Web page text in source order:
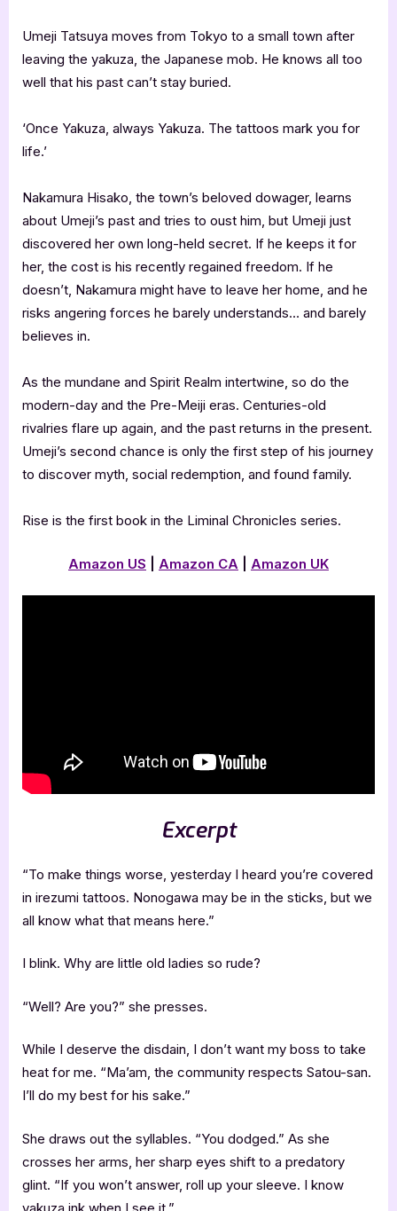
Umeji Tatsuya moves from Tokyo to a small town after
leaving the yakuza, the Japanese mob. He knows all too
well that his past can’t stay buried.
‘Once Yakuza, always Yakuza. The tattoos mark you for
life.’
Nakamura Hisako, the town’s beloved dowager, learns
about Umeji’s past and tries to oust him, but Umeji just
discovered her own long-held secret. If he keeps it for
her, the cost is his recently regained freedom. If he
doesn’t, Nakamura might have to leave her home, and he
risks angering forces he barely understands… and barely
believes in.
As the mundane and Spirit Realm intertwine, so do the
modern-day and the Pre-Meiji eras. Centuries-old
rivalries flare up again, and the past returns in the present.
Umeji’s second chance is only the first step of his journey
to discover myth, social redemption, and found family.
Rise is the first book in the Liminal Chronicles series.
Amazon US Amazon CA Amazon UK
Excerpt
“To make things worse, yesterday I heard you’re covered
in irezumi tattoos. Nonogawa may be in the sticks, but we
all know what that means here.”
I blink. Why are little old ladies so rude?
“Well? Are you?” she presses.
While I deserve the disdain, I don’t want my boss to take
heat for me. “Ma’am, the community respects Satou-san.
I’ll do my best for his sake.”
She draws out the syllables. “You dodged.” As she
crosses her arms, her sharp eyes shift to a predatory
glint. “If you won’t answer, roll up your sleeve. I know